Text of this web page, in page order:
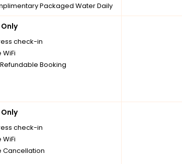
Packaged Water Daily
Tea/Coffee Maker
Replenishments
stay for children under
check-in
WiFi
Booking
check-in
WiFi
Cancellation